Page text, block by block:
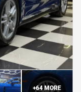
+64MORE